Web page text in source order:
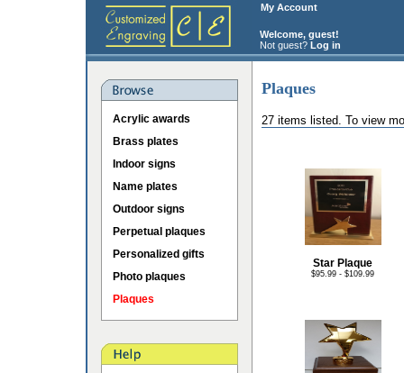
My Account
Welcome, guest!
Not guest? Log in
Acrylic awards
Brass plates
Indoor signs
Name plates
Outdoor signs
Perpetual plaques
Personalized gifts
Photo plaques
Plaques
Plaques
27 items listed. To view
Star Plaque
$95.99 - $109.99